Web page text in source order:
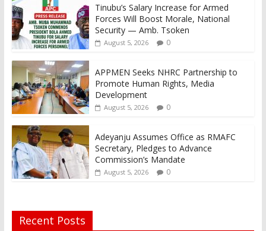
Tinubu’s Salary Increase for Armed
Forces Will Boost Morale, National
Security — Amb. Tsoken
August 5, 2026 0
APPMEN Seeks NHRC Partnership to
Promote Human Rights, Media
Development
August 5, 2026 0
Adeyanju Assumes Office as RMAFC
Secretary, Pledges to Advance
Commission’s Mandate
August 5, 2026 0
Recent Posts